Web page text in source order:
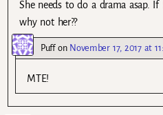
She needs to do a drama asap. If
why not her??
Puffon November 17, 2017 at
MTE!